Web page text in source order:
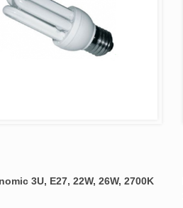
3U, E27, 22W, 26W, 2700K